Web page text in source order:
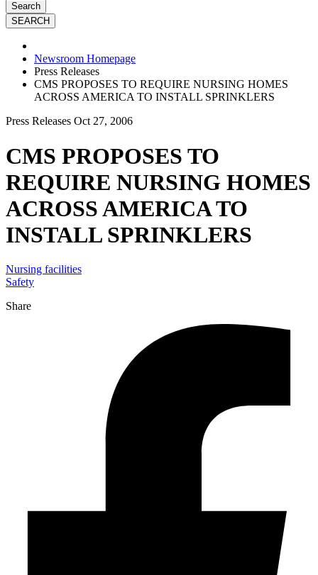
Search
Newsroom Homepage
Press Releases
CMS PROPOSES TO REQUIRE NURSING HOMES
ACROSS AMERICA TO INSTALL SPRINKLERS
Press Releases Oct 27, 2006
CMS PROPOSES TO
REQUIRE NURSING HOMES
ACROSS AMERICA TO
INSTALL SPRINKLERS
Nursing facilities
Safety
Share